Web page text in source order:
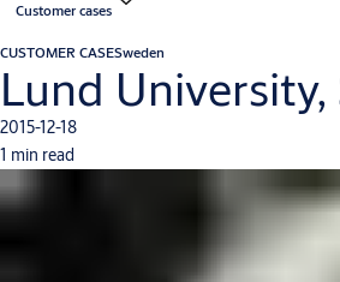
Customer cases
CUSTOMER CASESweden
Lund University,
2015-12-18
1 min read